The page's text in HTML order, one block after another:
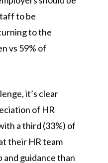
to be
to the
vs 59% of
it’s clear
of HR
a third (33%) of
their HR team
and guidance than